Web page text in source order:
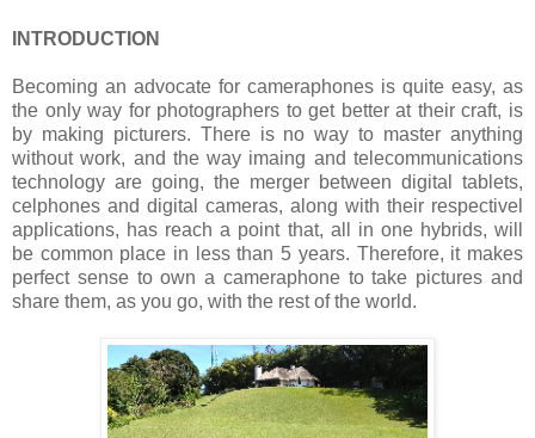
INTRODUCTION
Becoming an advocate for cameraphones is quite easy, as
the only way for photographers to get better at their craft, is
by making picturers. There is no way to master anything
without work, and the way imaing and telecommunications
technology are going, the merger between digital tablets,
celphones and digital cameras, along with their respectivel
applications, has reach a point that, all in one hybrids, will
be common place in less than 5 years. Therefore, it makes
perfect sense to own a cameraphone to take pictures and
share them, as you go, with the rest of the world.